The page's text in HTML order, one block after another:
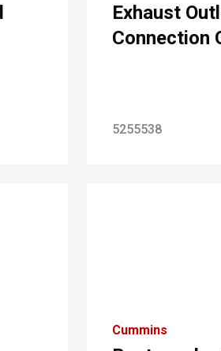
Exhaust
Connection
5255538
Cummins